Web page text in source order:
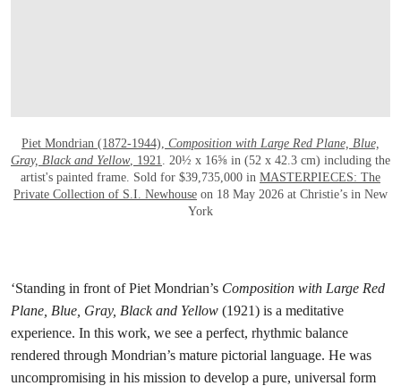
Piet Mondrian (1872-1944), Composition with Large Red Plane, Blue,
Gray, Black and Yellow, 1921
. 20½ x 16⅝ in (52 x 42.3 cm) including the
artist's painted frame. Sold for $39,735,000 in MASTERPIECES: The
Private Collection of S.I. Newhouse on 18 May 2026 at Christie’s in New
York
‘Standing in front of Piet Mondrian’s Composition with Large Red
Plane, Blue, Gray, Black and Yellow (1921) is a meditative
experience. In this work, we see a perfect, rhythmic balance
rendered through Mondrian’s mature pictorial language. He was
uncompromising in his mission to develop a pure, universal form